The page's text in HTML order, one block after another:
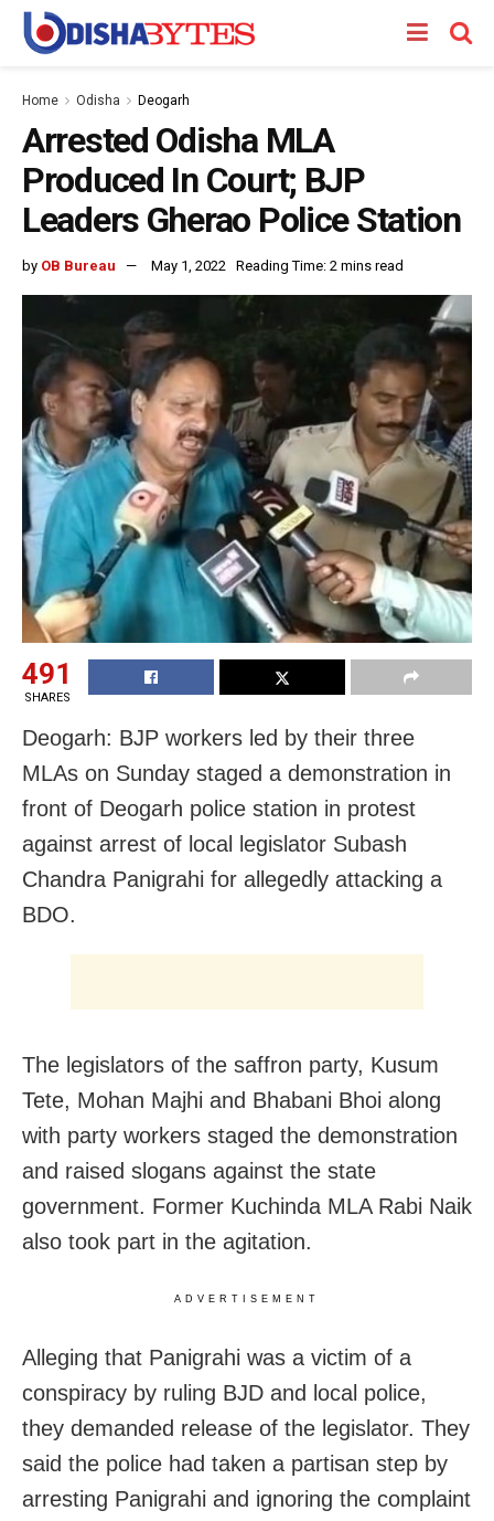
Home Odisha Deogarh
Arrested Odisha MLA
Produced In Court; BJP
Leaders Gherao Police Station
by OB Bureau May 1, 2022 Reading Time: 2 mins read
491
SHARES
Deogarh: BJP workers led by their three
MLAs on Sunday staged a demonstration in
front of Deogarh police station in protest
against arrest of local legislator Subash
Chandra Panigrahi for allegedly attacking a
BDO.
The legislators of the saffron party, Kusum
Tete, Mohan Majhi and Bhabani Bhoi along
with party workers staged the demonstration
and raised slogans against the state
government. Former Kuchinda MLA Rabi Naik
also took part in the agitation.
ADVERTISEMENT
Alleging that Panigrahi was a victim of a
conspiracy by ruling BJD and local police,
they demanded release of the legislator. They
said the police had taken a partisan step by
arresting Panigrahi and ignoring the complaint